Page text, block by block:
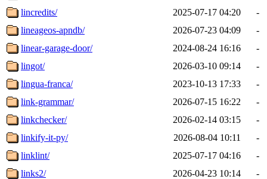
lincredits/
2025-07-17 04:20
-
lineageos-apndb/
2026-07-23 04:09
-
linear-garage-door/
2024-08-24 16:16
-
lingot/
2026-03-10 09:14
-
lingua-franca/
2023-10-13 17:33
-
link-grammar/
2026-07-15 16:22
-
linkchecker/
2026-02-14 03:15
-
linkify-it-py/
2026-08-04 10:11
-
linklint/
2025-07-17 04:16
-
links2/
2026-04-23 10:14
-